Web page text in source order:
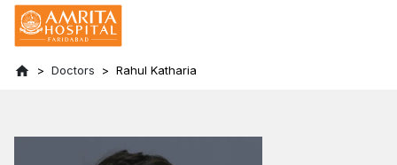
Doctors Rahul Katharia